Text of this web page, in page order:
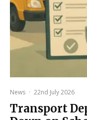
News · 22nd July 2026
Transport